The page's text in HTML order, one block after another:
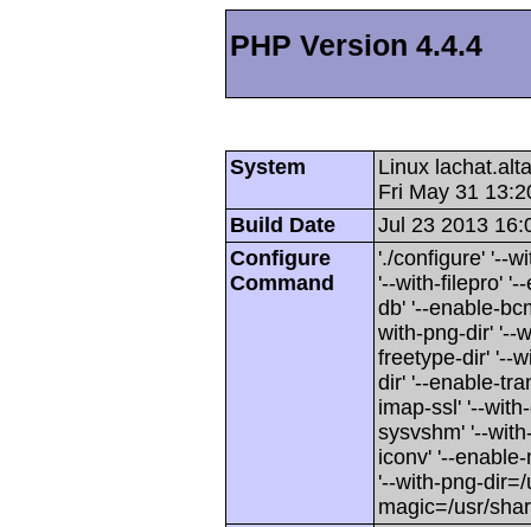
PHP Version 4.4.4
System
Linux
Fri May 31
Build Date
Jul 23 2013
Configure
Command
'./configure' '--
'--with-filepro'
db' '--enable-
with-png-dir' '--
freetype-dir' '--
dir' '--enable-
imap-ssl' '--
sysvshm' '--
iconv' '--
'--with-png-
magic=/usr/